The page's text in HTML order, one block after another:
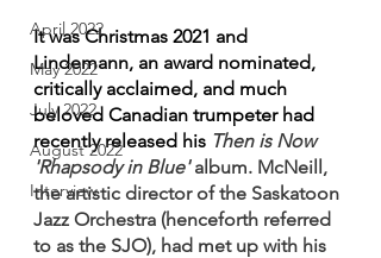
April 2022
May 2022
July 2022
August 2022
Interview
It was Christmas 2021 and
Lindemann, an award nominated,
critically acclaimed, and much
beloved Canadian trumpeter had
recently released his Then is Now
'Rhapsody in Blue' album. McNeill,
the artistic director of the Saskatoon
Jazz Orchestra (henceforth referred
to as the SJO), had met up with his